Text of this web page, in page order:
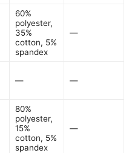
60%
polyester,
35%
cotton, 5%
spandex
—
— —
80%
polyester,
15%
cotton, 5%
spandex
—